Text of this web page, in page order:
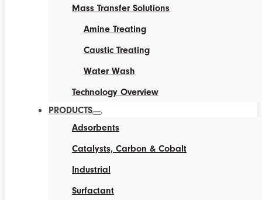
Mass Transfer Solutions
Amine Treating
Caustic Treating
Water Wash
Technology Overview
PRODUCTS
Adsorbents
Catalysts, Carbon & Cobalt
Industrial
Surfactant